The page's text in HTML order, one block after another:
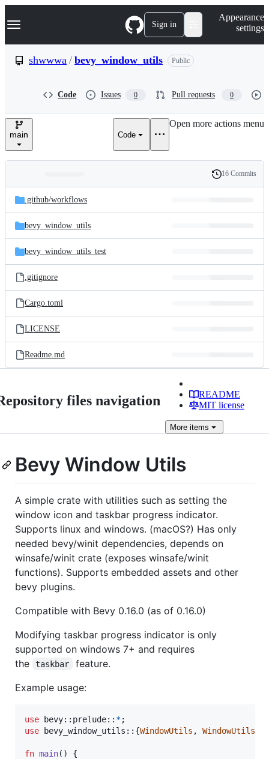
k
p
e
Navigation Menu Sign in
Appearance
settings
shwwwa / bevy_window_utils Public
Code Issues 0 Pull requests 0
main Code
Open more actions menu
and
files
Latest
commit
History
16 Commits
.github/workflows
bevy_window_utils
bevy_window_utils_test
.gitignore
Cargo.toml
LICENSE
Readme.md
files navigation
README
MIT license
More items
Bevy Window Utils
A simple crate with utilities such as setting the
window icon and taskbar progress indicator.
Supports linux and windows. (macOS?) Has only
needed bevy/winit dependencies, depends on
winsafe/winit crate (exposes winsafe/winit
functions). Supports embedded assets and other
bevy plugins.
Compatible with Bevy 0.16.0 (as of 0.16.0)
Modifying taskbar progress indicator is only
supported on windows 7+ and requires
the
taskbar
feature.
Example usage:
use bevy:: prelude:: *;
use bevy_window_utils :: {WindowUtils ,
fn main( )
{